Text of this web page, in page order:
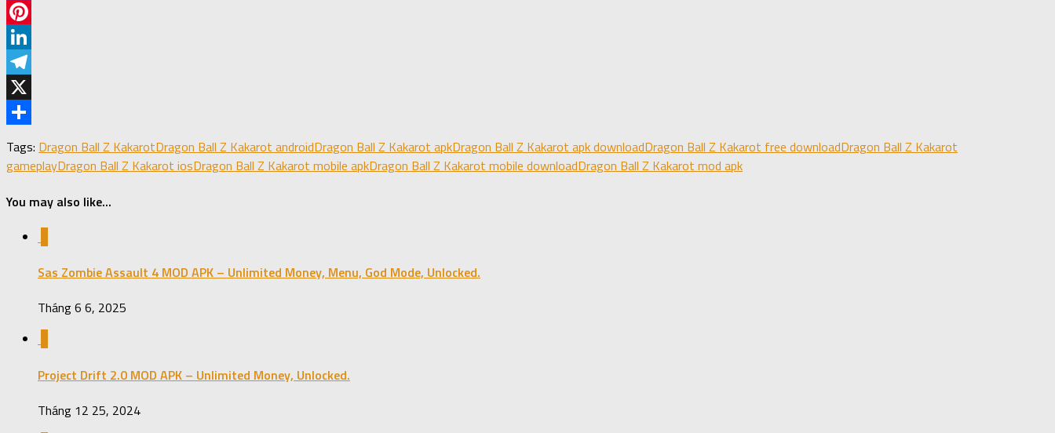
Facebook
Pinterest
LinkedIn
Telegram
X
Tags: Dragon Ball Z KakarotDragon Ball Z Kakarot androidDragon Ball Z Kakarot apkDragon Ball Z Kakarot apk downloadDragon Ball Z Kakarot free downloadDragon Ball Z Kakarot
gameplayDragon Ball Z Kakarot iosDragon Ball Z Kakarot mobile apkDragon Ball Z Kakarot mobile downloadDragon Ball Z Kakarot mod apk
You may also like...
Sas Zombie Assault 4 MOD APK – Unlimited Money, Menu, God Mode, Unlocked.
Tháng 6 6, 2025
Project Drift 2.0 MOD APK – Unlimited Money, Unlocked.
Tháng 12 25, 2024